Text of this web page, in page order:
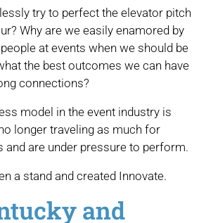
try to perfect the elevator pitch
Why are we easily enamored by
at events when we should be
the best outcomes we can have
connections?
model in the event industry is
longer traveling as much for
and are under pressure to perform.
a stand and created Innovate.
and